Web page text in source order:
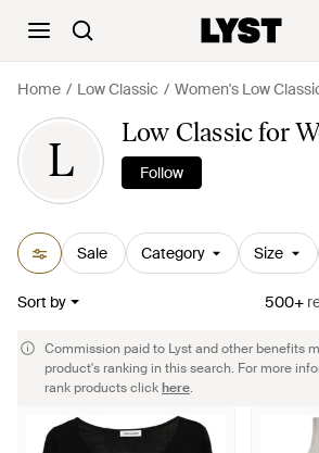
Home Low Classic Women's Low
L
Low Classic for
Follow
Sale Category Size
Sort by 500+
Commission paid to Lyst and other benefits
product's ranking in this search. For more
rank products clickhere.